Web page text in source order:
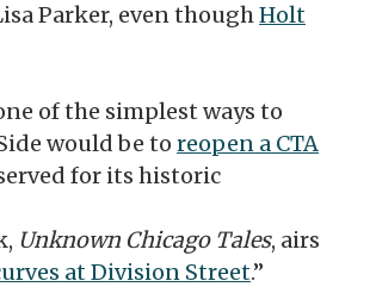
Parker, even thoughHolt
of the simplest ways to
would be toreopen a CTA
for its historic
Unknown Chicago Tales, airs
at Division Street.”